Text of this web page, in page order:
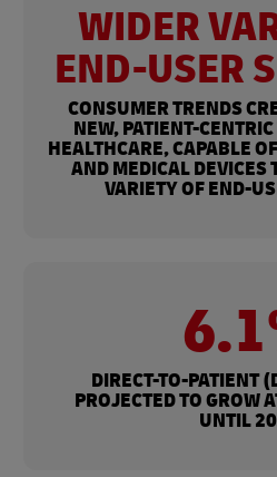
WIDER
END-USER
CONSUMER TRENDS
NEW, PATIENT-
HEALTHCARE, CAPABLE
AND MEDICAL DEVICES
VARIETY OF END-
DIRECT-TO-PATIENT
PROJECTED TO GROW
UNTIL